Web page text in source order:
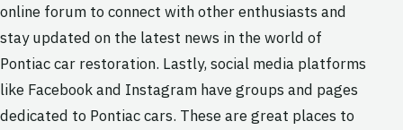
online forum to connect with other enthusiasts and
stay updated on the latest news in the world of
Pontiac car restoration. Lastly, social media platforms
like Facebook and Instagram have groups and pages
dedicated to Pontiac cars. These are great places to